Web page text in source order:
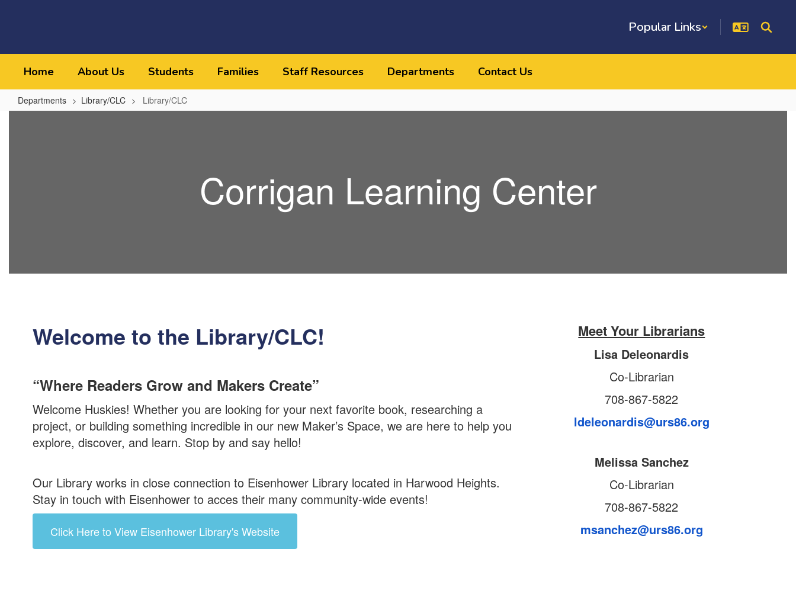
Popular Links
Home About Us Students Families Staff Resources Departments Contact Us
Departments Library/CLC Library/CLC
Corrigan Learning Center
Welcome to the Library/CLC!
“Where Readers Grow and Makers Create”
Welcome Huskies! Whether you are looking for your next favorite book, researching a
project, or building something incredible in our new Maker’s Space, we are here to help you
explore, discover, and learn. Stop by and say hello!
Our Library works in close connection to Eisenhower Library located in Harwood Heights.
Stay in touch with Eisenhower to acces their many community-wide events!
Click Here to View Eisenhower Library's Website
Meet Your Librarians
Lisa Deleonardis
Co-Librarian
708-867-5822
ldeleonardis@urs86.org
Melissa Sanchez
Co-Librarian
708-867-5822
msanchez@urs86.org